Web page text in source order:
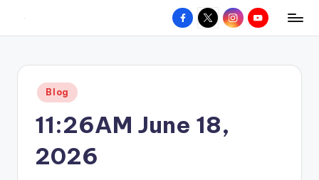
content
hometown.
Facebook
X InstagramYouTube
Posted
in
Blog
11:26AM June 18,
2026